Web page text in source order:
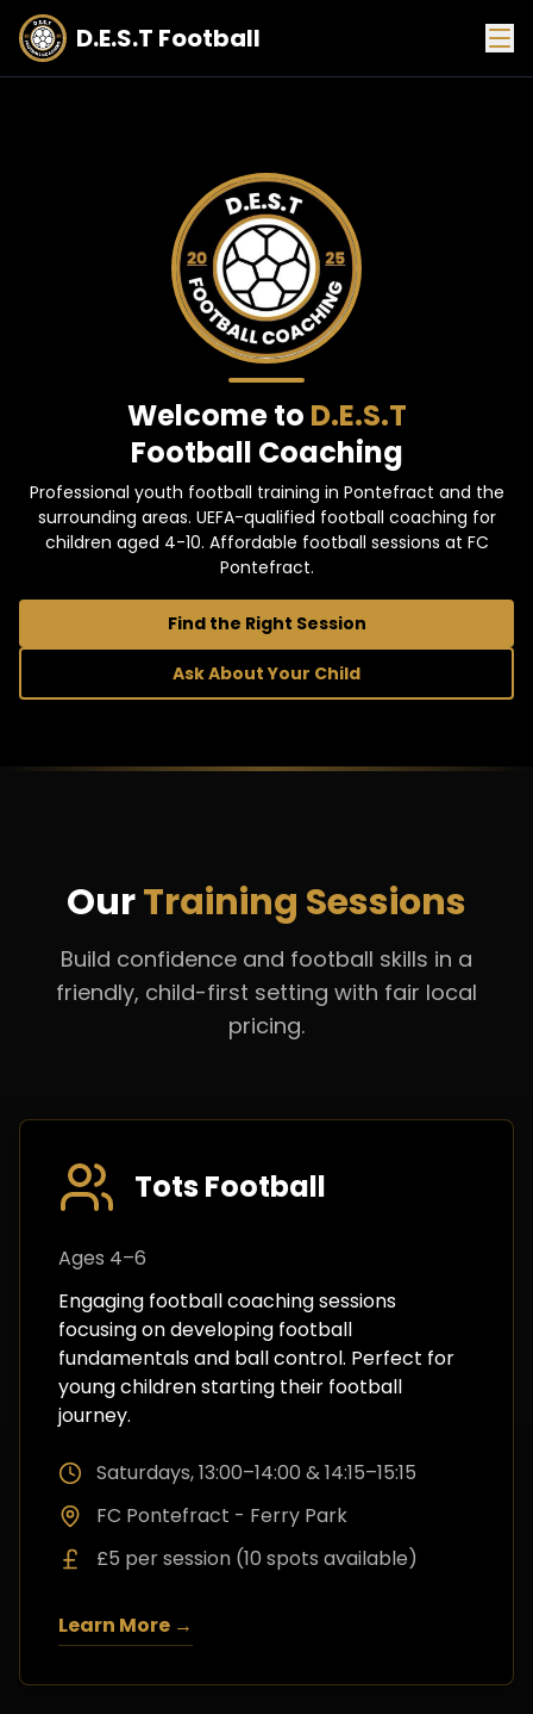
D.E.S.T Football
Welcome to D.E.S.T
Football Coaching
Professional youth football training in Pontefract and the
surrounding areas. UEFA-qualified football coaching for
children aged 4-10. Affordable football sessions at FC
Pontefract.
Find the Right Session
Ask About Your Child
OurTraining Sessions
Build confidence and football skills in a
friendly, child-first setting with fair local
pricing.
Tots Football
Ages 4–6
Engaging football coaching sessions
focusing on developing football
fundamentals and ball control. Perfect for
young children starting their football
journey.
Saturdays, 13:00–14:00 & 14:15–15:15
FC Pontefract - Ferry Park
£5 per session (10 spots available)
Learn More →